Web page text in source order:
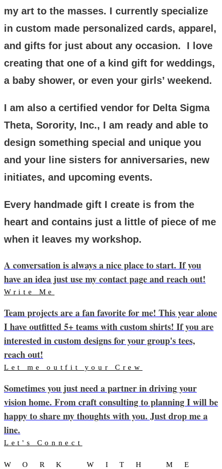
my art to the masses. I currently specialize
in custom made personalized cards, apparel,
and gifts for just about any occasion. I love
creating that one of a kind gift for weddings,
a baby shower, or even your girls’ weekend.
I am also a certified vendor for Delta Sigma
Theta, Sorority, Inc., I am ready and able to
design something special and unique you
and your line sisters for anniversaries, new
initiates, and upcoming events.
Every handmade gift I create is from the
heart and contains just a little of piece of me
when it leaves my workshop.
A conversation is always a nice place to start. If you
have an idea just use my contact page and reach out!
Write Me
Team projects are a fan favorite for me! This year alone
I have outfitted 5+ teams with custom shirts! If you are
interested in custom designs for your group's tees,
reach out!
Let me outfit your Crew
Sometimes you just need a partner in driving your
vision home. From craft consulting to planning I will be
happy to share my thoughts with you. Just drop me a
line.
Let's Connect
WORK WITH ME